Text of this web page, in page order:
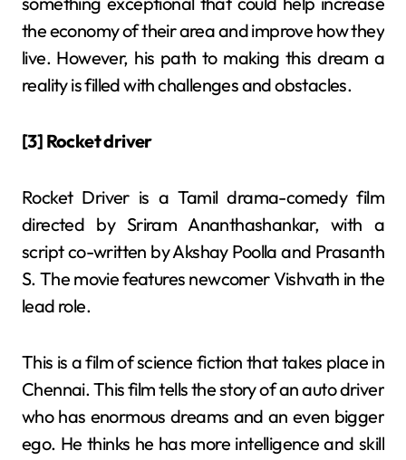
the economy of their area and improve how they
live. However, his path to making this dream a
reality is filled with challenges and obstacles.
[3] Rocket driver
Rocket Driver is a Tamil drama-comedy film
directed by Sriram Ananthashankar, with a
script co-written by Akshay Poolla and Prasanth
S. The movie features newcomer Vishvath in the
lead role.
This is a film of science fiction that takes place in
Chennai. This film tells the story of an auto driver
who has enormous dreams and an even bigger
ego. He thinks he has more intelligence and skill